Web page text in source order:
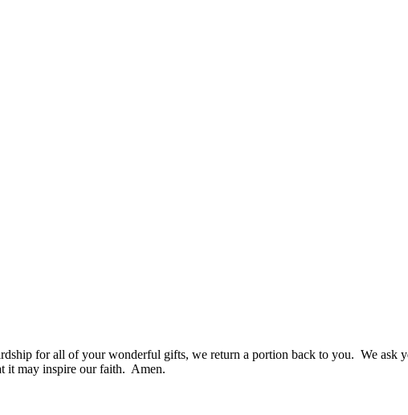
for all of your wonderful gifts, we return a portion back to you. We ask
it may inspire our faith. Amen.